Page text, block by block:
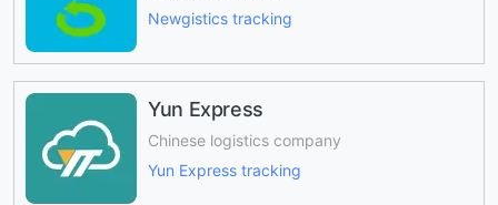
Newgistics tracking
Yun Express
Chinese logistics company
Yun Express tracking